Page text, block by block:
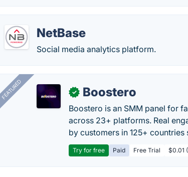
NetBase
Social media analytics platform.
FEATURED ✓ Boostero
Boostero is an SMM panel for
across 23+ platforms. Real
by customers in 125+ countries
Try for free Paid Free Trial $0.01